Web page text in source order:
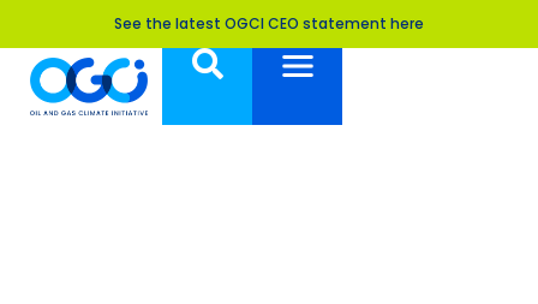
See the latest OGCI CEO statement here